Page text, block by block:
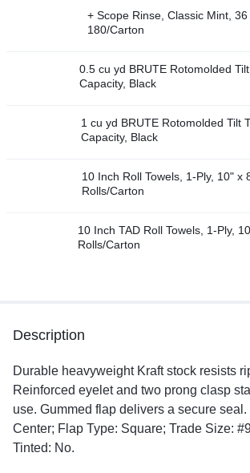
+ Scope Rinse, Classic Mint, 36
180/Carton
0.5 cu yd BRUTE Rotomolded
Capacity, Black
1 cu yd BRUTE Rotomolded Tilt
Capacity, Black
10 Inch Roll Towels, 1-Ply, 10" x
Rolls/Carton
10 Inch TAD Roll Towels, 1-Ply,
Rolls/Carton
Description
Durable heavyweight Kraft stock resists
Reinforced eyelet and two prong clasp
use. Gummed flap delivers a secure seal.
Center; Flap Type: Square; Trade Size:
Tinted: No.